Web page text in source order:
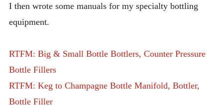
I then wrote some manuals for my specialty bottling
equipment.
RTFM: Big & Small Bottle Bottlers, Counter Pressure
Bottle Fillers
RTFM: Keg to Champagne Bottle Manifold, Bottler,
Bottle Filler